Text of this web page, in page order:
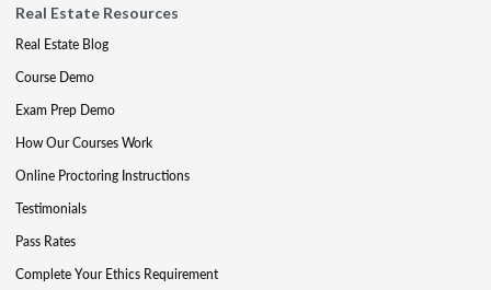
Real Estate Resources
Real Estate Blog
Course Demo
Exam Prep Demo
How Our Courses Work
Online Proctoring Instructions
Testimonials
Pass Rates
Complete Your Ethics Requirement